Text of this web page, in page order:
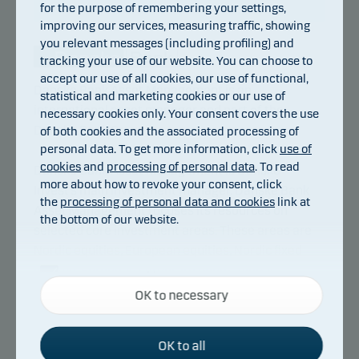
Danske Bank Asset Management is an
international asset manager and part of the
Danske Bank Group.
Danske Bank Asset Management is Danske
Invest’s main investment manager. Danske Bank
Asset Management focuses its resources on
inflation-linked bonds, emerging markets debt as
well as index based investments. Danske Bank
Asset Management also manages hedge fund
strategies.
for the purpose of remembering your settings,
improving our services, measuring traffic, showing
you relevant messages (including profiling) and
tracking your use of our website. You can choose to
accept our use of all cookies, our use of functional,
statistical and marketing cookies or our use of
necessary cookies only. Your consent covers the use
of both cookies and the associated processing of
personal data. To get more information, click use of
cookiesand processing of personal data. To read
more about how to revoke your consent, click
the processing of personal data and cookies link at
the bottom of our website.
Necessary cookies
Necessary cookies help make our website work by
activating basic functions such as page navigation
and access to secure areas on our website.
OK to necessary
OK to all